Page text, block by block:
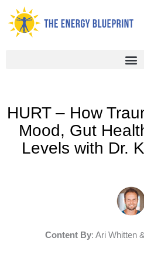
Skip
content
HURT – How
Mood, Gut
Levels with Dr.
Content By: Ari Whitten